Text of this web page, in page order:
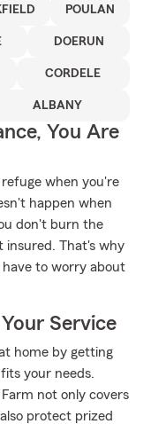
POULAN
DOERUN
CORDELE
ALBANY
You Are
when you're
happen when
don't burn the
insured. That's why
have to worry about
Service
home by getting
your needs.
not only covers
protect prized